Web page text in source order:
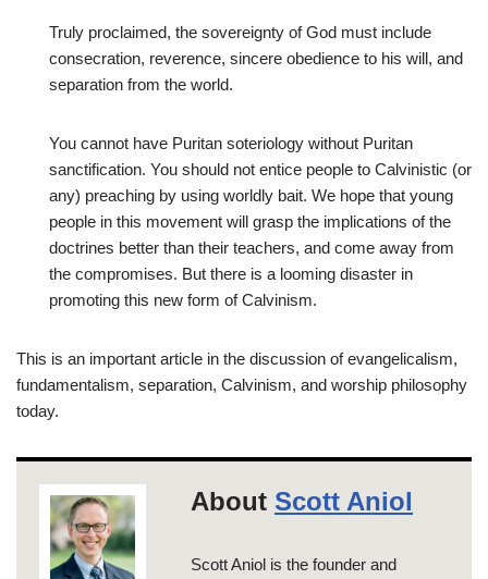
Truly proclaimed, the sovereignty of God must include
consecration, reverence, sincere obedience to his will, and
separation from the world.
You cannot have Puritan soteriology without Puritan
sanctification. You should not entice people to Calvinistic (or
any) preaching by using worldly bait. We hope that young
people in this movement will grasp the implications of the
doctrines better than their teachers, and come away from
the compromises. But there is a looming disaster in
promoting this new form of Calvinism.
This is an important article in the discussion of evangelicalism,
fundamentalism, separation, Calvinism, and worship philosophy
today.
About Scott Aniol
Scott Aniol is the founder and